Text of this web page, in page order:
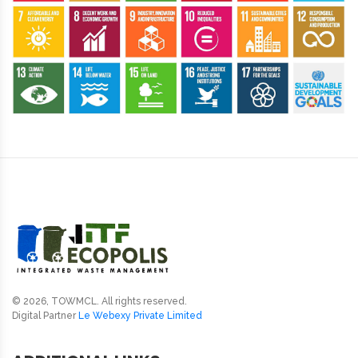
© 2026, TOWMCL. All rights reserved.
Digital PartnerLe Webexy Private Limited